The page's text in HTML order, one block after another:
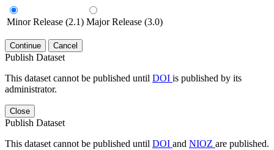
Minor Release (2.1) Major Release (3.0)
Continue Cancel
Publish Dataset
This dataset cannot be published until DOI is published by its
administrator.
Close
Publish Dataset
This dataset cannot be published until DOI and NIOZ are published.